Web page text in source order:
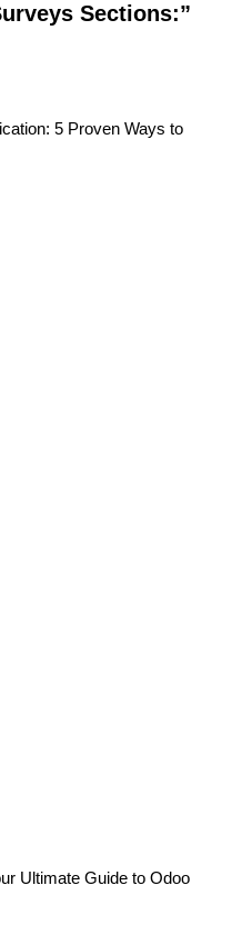
Sections:”
5 Proven Ways to
Ultimate Guide to Odoo